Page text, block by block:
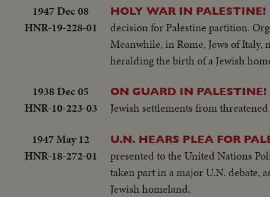
1947 Dec 08
HNR-19-228-01
HOLY WAR IN PALESTINE!
decision for Palestine partition.
Meanwhile, in Rome, Jews of
heralding the birth of a Jewish
1938 Dec 05
HNR-10-223-03
ON GUARD IN PALESTINE!
Jewish settlements from
1947 May 12
HNR-18-272-01
U.N. HEARS PLEA FOR
presented to the United Nations
taken part in a major U.N. debate,
Jewish homeland.